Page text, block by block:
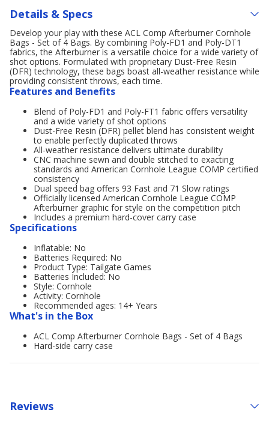
Details & Specs
Develop your play with these ACL Comp Afterburner Cornhole
Bags - Set of 4 Bags. By combining Poly-FD1 and Poly-DT1
fabrics, the Afterburner is a versatile choice for a wide variety of
shot options. Formulated with proprietary Dust-Free Resin
(DFR) technology, these bags boast all-weather resistance while
providing consistent throws, each time.
Features and Benefits
Blend of Poly-FD1 and Poly-FT1 fabric offers versatility
and a wide variety of shot options
Dust-Free Resin (DFR) pellet blend has consistent weight
to enable perfectly duplicated throws
All-weather resistance delivers ultimate durability
CNC machine sewn and double stitched to exacting
standards and American Cornhole League COMP certified
consistency
Dual speed bag offers 93 Fast and 71 Slow ratings
Officially licensed American Cornhole League COMP
Afterburner graphic for style on the competition pitch
Includes a premium hard-cover carry case
Specifications
Inflatable: No
Batteries Required: No
Product Type: Tailgate Games
Batteries Included: No
Style: Cornhole
Activity: Cornhole
Recommended ages: 14+ Years
What's in the Box
ACL Comp Afterburner Cornhole Bags - Set of 4 Bags
Hard-side carry case
Reviews